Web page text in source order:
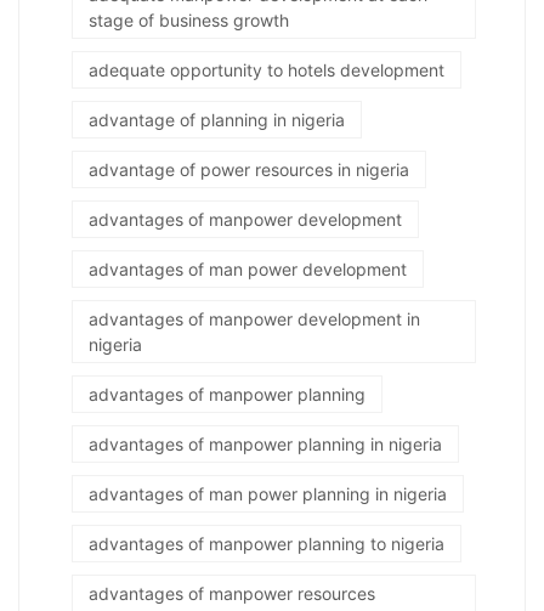
stage of business growth
adequate opportunity to hotels development
advantage of planning in nigeria
advantage of power resources in nigeria
advantages of manpower development
advantages of man power development
advantages of manpower development in
nigeria
advantages of manpower planning
advantages of manpower planning in nigeria
advantages of man power planning in nigeria
advantages of manpower planning to nigeria
advantages of manpower resources